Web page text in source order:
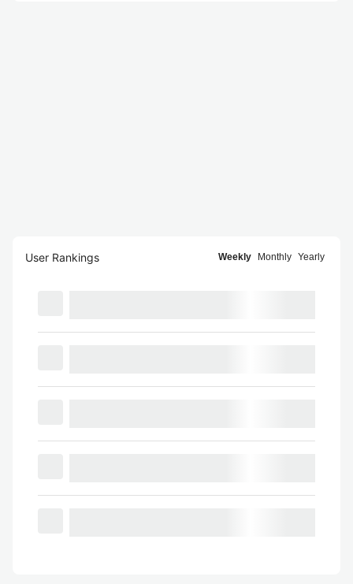
User Rankings Weekly Monthly Yearly